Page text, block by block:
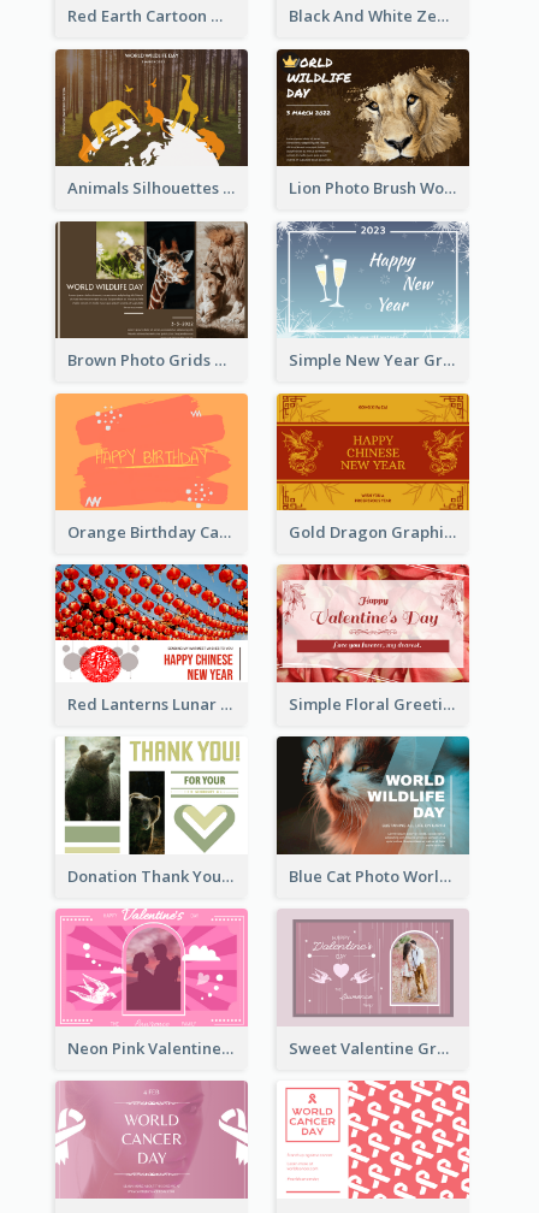
Red Earth Cartoon World Malaria Day Greeting Card Black And White Zebra World Wildlife Day Greeting Card
Animals Silhouettes World Wildlife Day Greeting Card Lion Photo Brush World Wildlife Day Greeting Card
Brown Photo Grids World Wildlife Day Greeting Card Simple New Year Greeting Card For 2021
Orange Birthday Card Gold Dragon Graphic Lunar New Year Greeting Card
Red Lanterns Lunar New Year Greeting Card Simple Floral Greeting Card Of Valentine's Day
Donation Thank You Card Blue Cat Photo World Wildlife Day Greeting Card
Neon Pink Valentine Greeting Card Design Ideas Sweet Valentine Greeting Card Design Ideas